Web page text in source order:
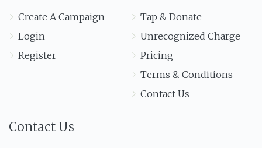
Create A Campaign
Login
Register
Tap & Donate
Unrecognized Charge
Pricing
Terms & Conditions
Contact Us
Contact Us